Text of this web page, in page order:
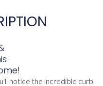
notice the incredible curb